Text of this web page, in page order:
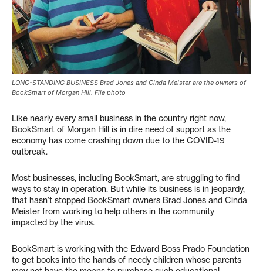
LONG-STANDING BUSINESS Brad Jones and Cinda Meister are the owners of
BookSmart of Morgan Hill. File photo
Like nearly every small business in the country right now,
BookSmart of Morgan Hill is in dire need of support as the
economy has come crashing down due to the COVID-19
outbreak.
Most businesses, including BookSmart, are struggling to find
ways to stay in operation. But while its business is in jeopardy,
that hasn’t stopped BookSmart owners Brad Jones and Cinda
Meister from working to help others in the community
impacted by the virus.
BookSmart is working with the Edward Boss Prado Foundation
to get books into the hands of needy children whose parents